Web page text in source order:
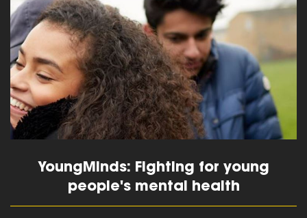
YoungMinds: Fighting for young
people's mental health